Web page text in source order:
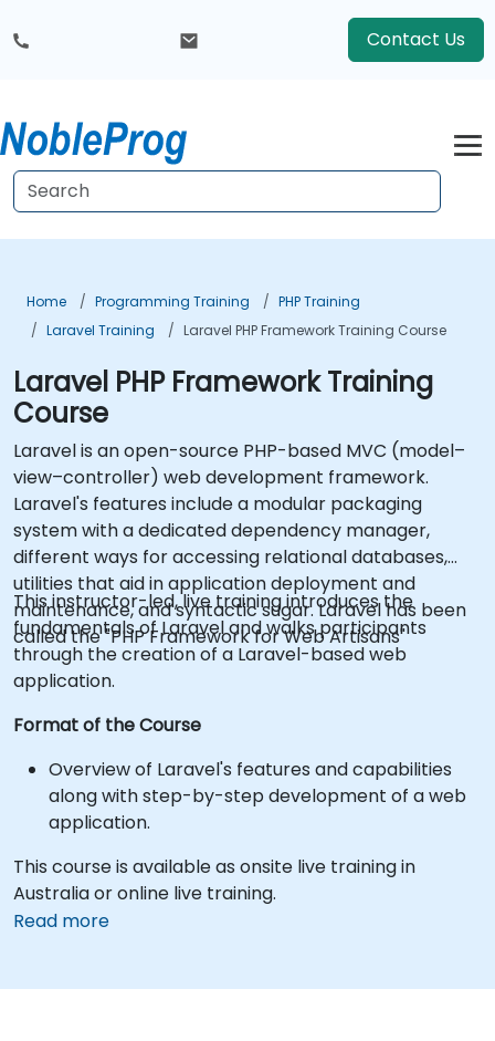
Contact Us
Home Programming Training
PHP Training
Laravel Training
Laravel PHP Framework Training Course
Laravel PHP Framework Training
Course
Laravel is an open-source PHP-based MVC (model–
view–controller) web development framework.
Laravel's features include a modular packaging
system with a dedicated dependency manager,
different ways for accessing relational databases,
utilities that aid in application deployment and
maintenance, and syntactic sugar. Laravel has been
called the "PHP Framework for Web Artisans"
This instructor-led, live training introduces the
fundamentals of Laravel and walks participants
through the creation of a Laravel-based web
application.
Format of the Course
Overview of Laravel's features and capabilities
along with step-by-step development of a web
application.
This course is available as onsite live training in
Australia or online live training.
Read more